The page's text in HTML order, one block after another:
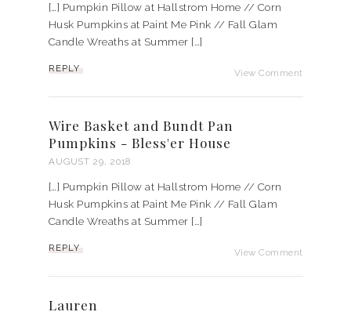
[…] Pumpkin Pillow at Hallstrom Home // Corn
Husk Pumpkins at Paint Me Pink // Fall Glam
Candle Wreaths at Summer […]
View Comment
REPLY
Wire Basket and Bundt Pan
Pumpkins - Bless'er House
AUGUST 29, 2018
[…] Pumpkin Pillow at Hallstrom Home // Corn
Husk Pumpkins at Paint Me Pink // Fall Glam
Candle Wreaths at Summer […]
View Comment
REPLY
Lauren